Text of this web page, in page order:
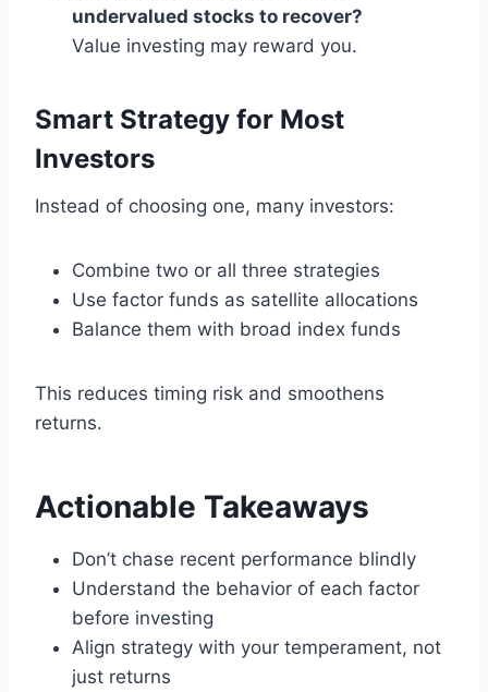
undervalued stocks to recover?
Value investing may reward you.
Smart Strategy for Most
Investors
Instead of choosing one, many investors:
Combine two or all three strategies
Use factor funds as satellite allocations
Balance them with broad index funds
This reduces timing risk and smoothens
returns.
Actionable Takeaways
Don’t chase recent performance blindly
Understand the behavior of each factor
before investing
Align strategy with your temperament, not
just returns